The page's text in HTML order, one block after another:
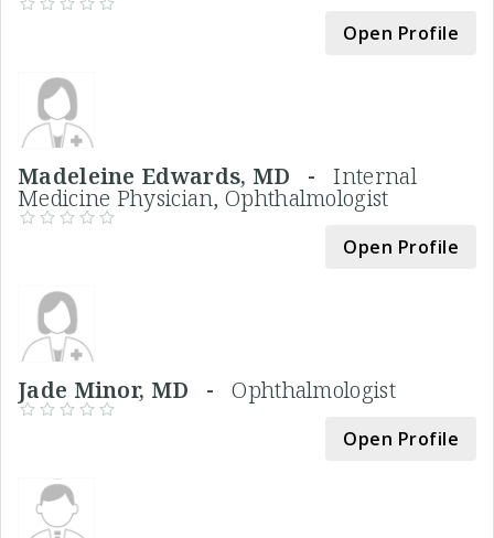
Open Profile
Madeleine Edwards, MD -Internal
Medicine Physician, Ophthalmologist
Open Profile
Jade Minor, MD -Ophthalmologist
Open Profile